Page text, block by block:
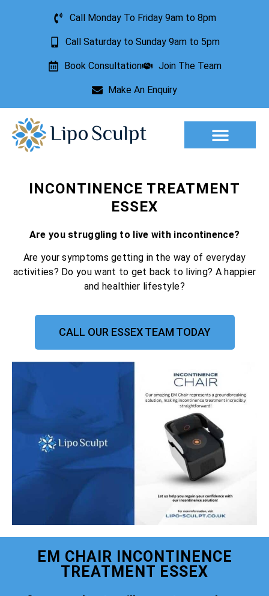
Call Monday To Friday 9am to 8pm
Call Saturday to Sunday 9am to 5pm
Book Consultation Join The Team
Make An Enquiry
INCONTINENCE TREATMENT
ESSEX
Are you struggling to live with incontinence?
Are your symptoms getting in the way of everyday
activities? Do you want to get back to living? A happier
and healthier lifestyle?
CALL OUR ESSEX TEAM TODAY
EM CHAIR INCONTINENCE
TREATMENT ESSEX